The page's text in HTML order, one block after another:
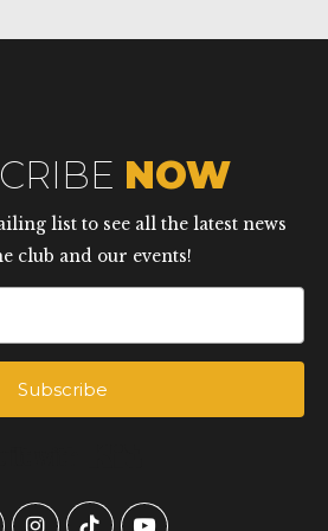
NOW
list to see all the latest news
club and our events!
Subscribe